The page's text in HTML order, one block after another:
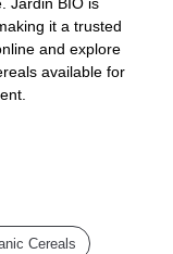
Jardin BIO is
it a trusted
and explore
available for
Cereals